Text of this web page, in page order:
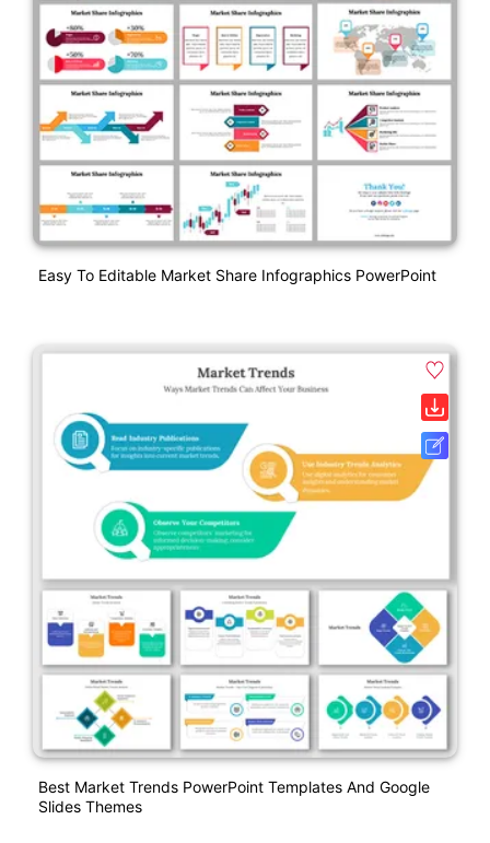
Easy To Editable Market Share Infographics PowerPoint
Best Market Trends PowerPoint Templates And Google
Slides Themes